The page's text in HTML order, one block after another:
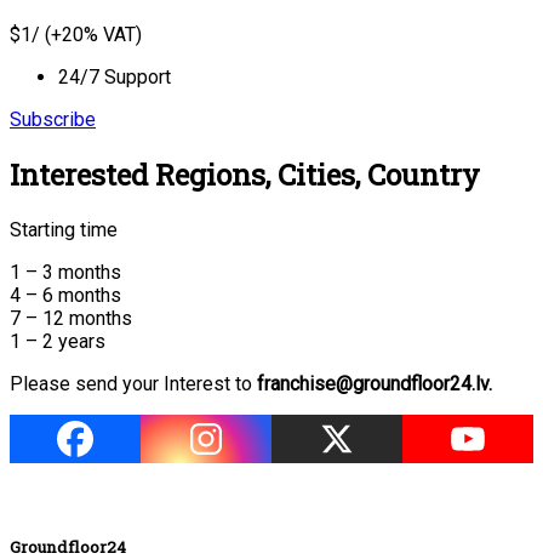
$1/ (+20% VAT)
24/7 Support
Subscribe
Interested Regions, Cities, Country
Starting time
1 – 3 months
4 – 6 months
7 – 12 months
1 – 2 years
Please send your Interest to franchise@groundfloor24.lv.
Groundfloor24